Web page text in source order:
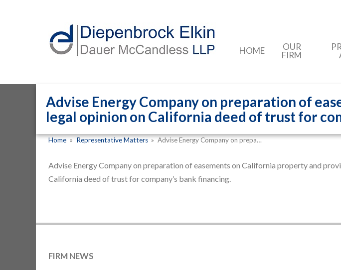
HOME
OUR
FIRM
Advise Energy Company on preparation of
legal opinion on California deed of trust for
Home » Representative Matters » Advise Energy Company on prepa…
Advise Energy Company on preparation of easements on California property and
California deed of trust for company’s bank financing.
FIRM NEWS